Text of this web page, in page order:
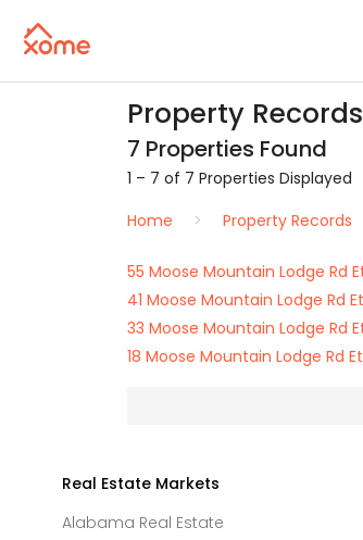
Property
7 Properties Found
1 – 7 of 7 Properties Displayed
Home
Property Records
55 Moose Mountain Lodge Rd
41 Moose Mountain Lodge Rd
33 Moose Mountain Lodge Rd
18 Moose Mountain Lodge Rd
Real Estate Markets
Alabama Real Estate